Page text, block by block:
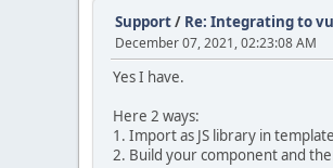
Support/ Re: Integrating to
December 07, 2021, 02:23:08 AM
Yes I have.
Here 2 ways:
1. Import as JS library in
2. Build your component and